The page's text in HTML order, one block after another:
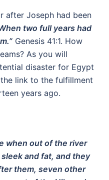
after Joseph had been
two full years had
Genesis 41:1. How
As you will
disaster for Egypt
link to the fulfillment
years ago.
when out of the river
and fat, and they
them, seven other